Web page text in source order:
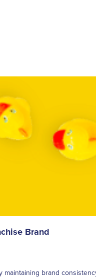
Brand
maintaining brand